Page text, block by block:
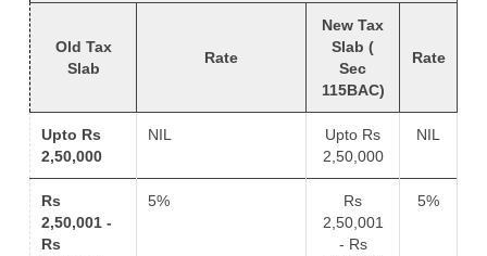
Old Tax
Slab
Rate
New Tax
Slab (
Sec
115BAC)
Rate
Upto Rs
2,50,000
NIL
Upto Rs
2,50,000
NIL
Rs
2,50,001 -
Rs
5%
Rs
2,50,001
- Rs
5%